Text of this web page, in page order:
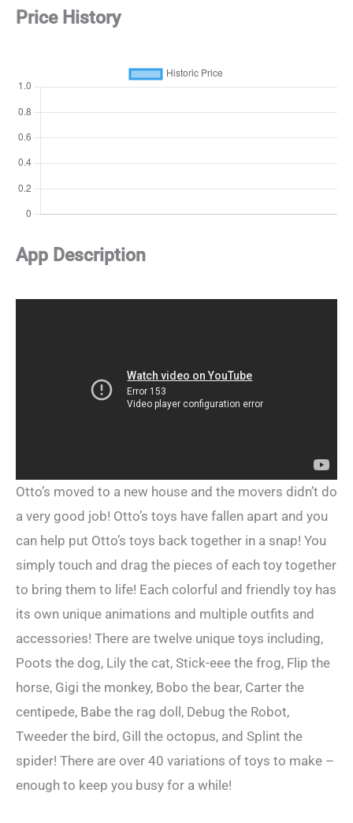
Price History
App Description
Otto’s moved to a new house and the movers didn’t do
a very good job! Otto’s toys have fallen apart and you
can help put Otto’s toys back together in a snap! You
simply touch and drag the pieces of each toy together
to bring them to life! Each colorful and friendly toy has
its own unique animations and multiple outfits and
accessories! There are twelve unique toys including,
Poots the dog, Lily the cat, Stick-eee the frog, Flip the
horse, Gigi the monkey, Bobo the bear, Carter the
centipede, Babe the rag doll, Debug the Robot,
Tweeder the bird, Gill the octopus, and Splint the
spider! There are over 40 variations of toys to make –
enough to keep you busy for a while!